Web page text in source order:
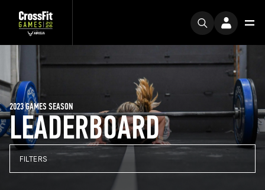
LEADERBOARD
2023 GAMES SEASON
FILTERS